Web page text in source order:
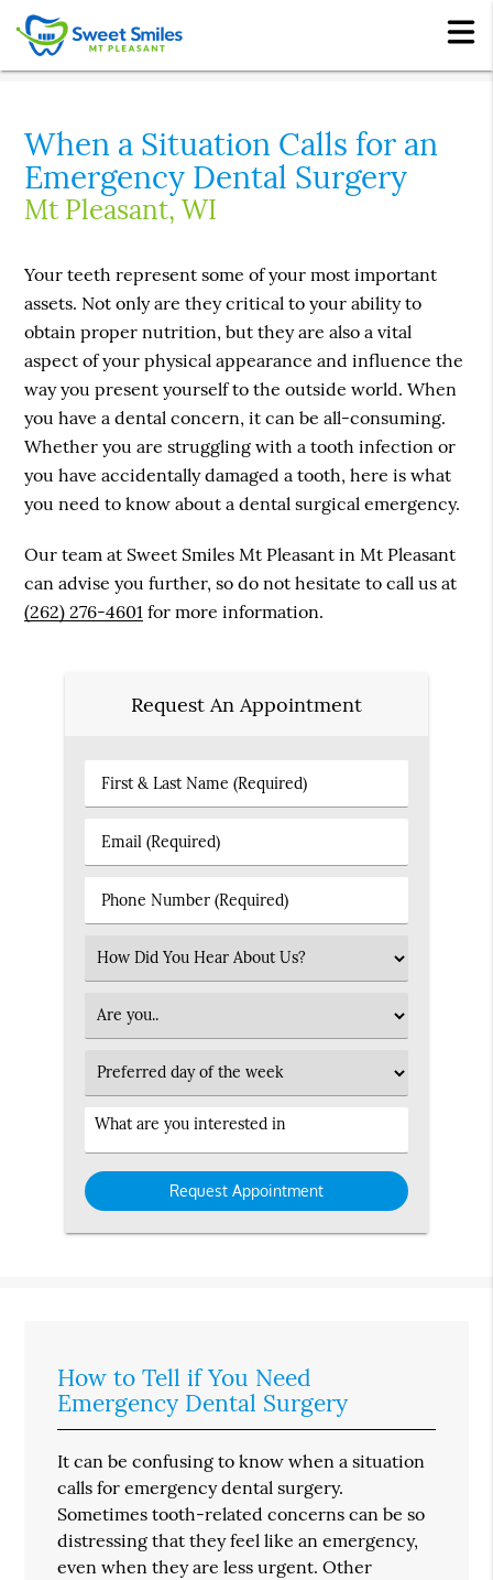
When a Situation Calls for an
Emergency Dental Surgery
Mt Pleasant, WI
Your teeth represent some of your most important
assets. Not only are they critical to your ability to
obtain proper nutrition, but they are also a vital
aspect of your physical appearance and influence the
way you present yourself to the outside world. When
you have a dental concern, it can be all-consuming.
Whether you are struggling with a tooth infection or
you have accidentally damaged a tooth, here is what
you need to know about a dental surgical emergency.
Our team at Sweet Smiles Mt Pleasant in Mt Pleasant
can advise you further, so do not hesitate to call us at
(262) 276-4601 for more information.
Request An Appointment
First
&
Name
Email
(Required)
Phone
Number
Select
an
Option
Patient
Type
Preferred
Day
Service
Interested
in
How to Tell if You Need
Emergency Dental Surgery
It can be confusing to know when a situation
calls for emergency dental surgery.
Sometimes tooth-related concerns can be so
distressing that they feel like an emergency,
even when they are less urgent. Other